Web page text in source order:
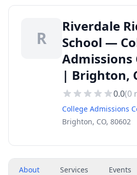
R
Riverdale
School —
Admissions
| Brighton,
0.0(0
College Admissions
Brighton, CO, 80602
About Services Events